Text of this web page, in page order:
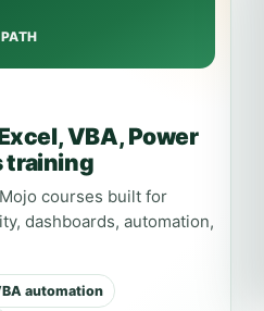
VBA, Power
training
courses built for
dashboards, automation,
automation